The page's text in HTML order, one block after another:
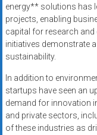
energy** solutions has
projects, enabling
capital for research
initiatives demonstrate
sustainability.
In addition to
startups have seen an
demand for innovation
and private sectors,
of these industries as